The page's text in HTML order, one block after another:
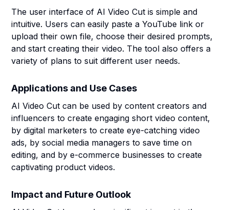
The user interface of AI Video Cut is simple and
intuitive. Users can easily paste a YouTube link or
upload their own file, choose their desired prompts,
and start creating their video. The tool also offers a
variety of plans to suit different user needs.
Applications and Use Cases
AI Video Cut can be used by content creators and
influencers to create engaging short video content,
by digital marketers to create eye-catching video
ads, by social media managers to save time on
editing, and by e-commerce businesses to create
captivating product videos.
Impact and Future Outlook